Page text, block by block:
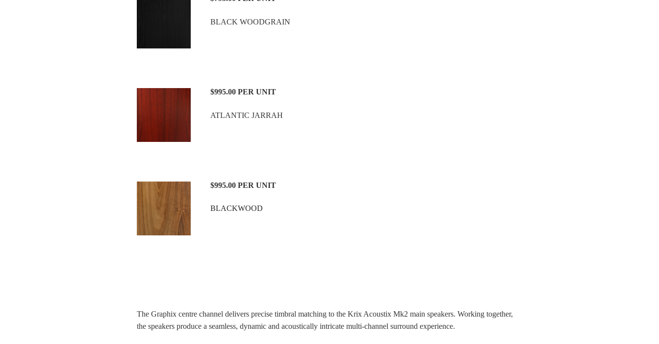
BLACK WOODGRAIN
$995.00 PER UNIT
ATLANTIC JARRAH
$995.00 PER UNIT
BLACKWOOD
The Graphix centre channel delivers precise timbral matching to the Krix Acoustix Mk2 main speakers. Working together,
the speakers produce a seamless, dynamic and acoustically intricate multi-channel surround experience.